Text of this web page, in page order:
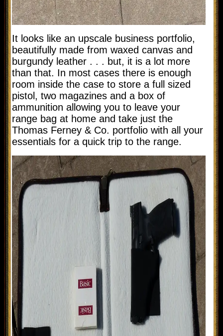
It looks like an upscale business portfolio,
beautifully made from waxed canvas and
burgundy leather . . . but, it is a lot more
than that. In most cases there is enough
room inside the case to store a full sized
pistol, two magazines and a box of
ammunition allowing you to leave your
range bag at home and take just the
Thomas Ferney & Co. portfolio with all your
essentials for a quick trip to the range.